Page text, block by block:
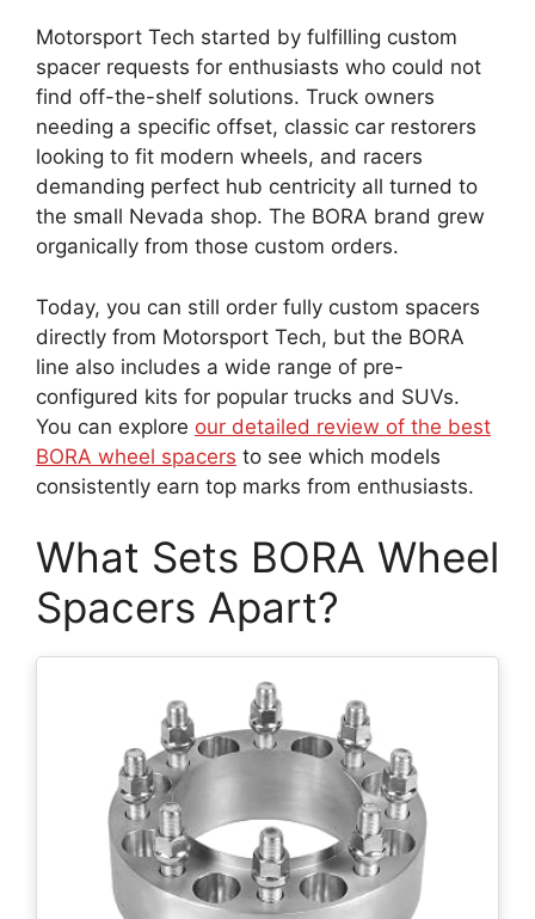
Motorsport Tech started by fulfilling custom
spacer requests for enthusiasts who could not
find off-the-shelf solutions. Truck owners
needing a specific offset, classic car restorers
looking to fit modern wheels, and racers
demanding perfect hub centricity all turned to
the small Nevada shop. The BORA brand grew
organically from those custom orders.
Today, you can still order fully custom spacers
directly from Motorsport Tech, but the BORA
line also includes a wide range of pre-
configured kits for popular trucks and SUVs.
You can explore our detailed review of the best
BORA wheel spacers to see which models
consistently earn top marks from enthusiasts.
What Sets BORA Wheel
Spacers Apart?